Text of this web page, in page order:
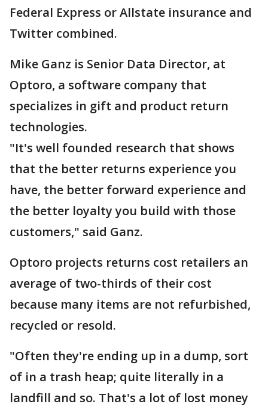
Federal Express or Allstate insurance and
Twitter combined.
Mike Ganz is Senior Data Director, at
Optoro, a software company that
specializes in gift and product return
technologies.
"It's well founded research that shows
that the better returns experience you
have, the better forward experience and
the better loyalty you build with those
customers," said Ganz.
Optoro projects returns cost retailers an
average of two-thirds of their cost
because many items are not refurbished,
recycled or resold.
"Often they're ending up in a dump, sort
of in a trash heap; quite literally in a
landfill and so. That's a lot of lost money